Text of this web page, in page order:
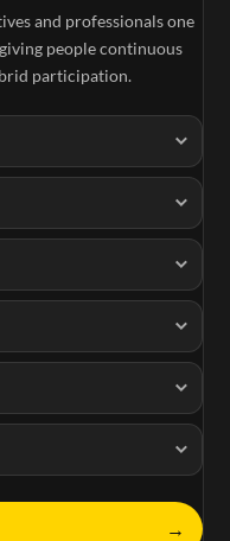
and professionals one
people continuous
participation.
→